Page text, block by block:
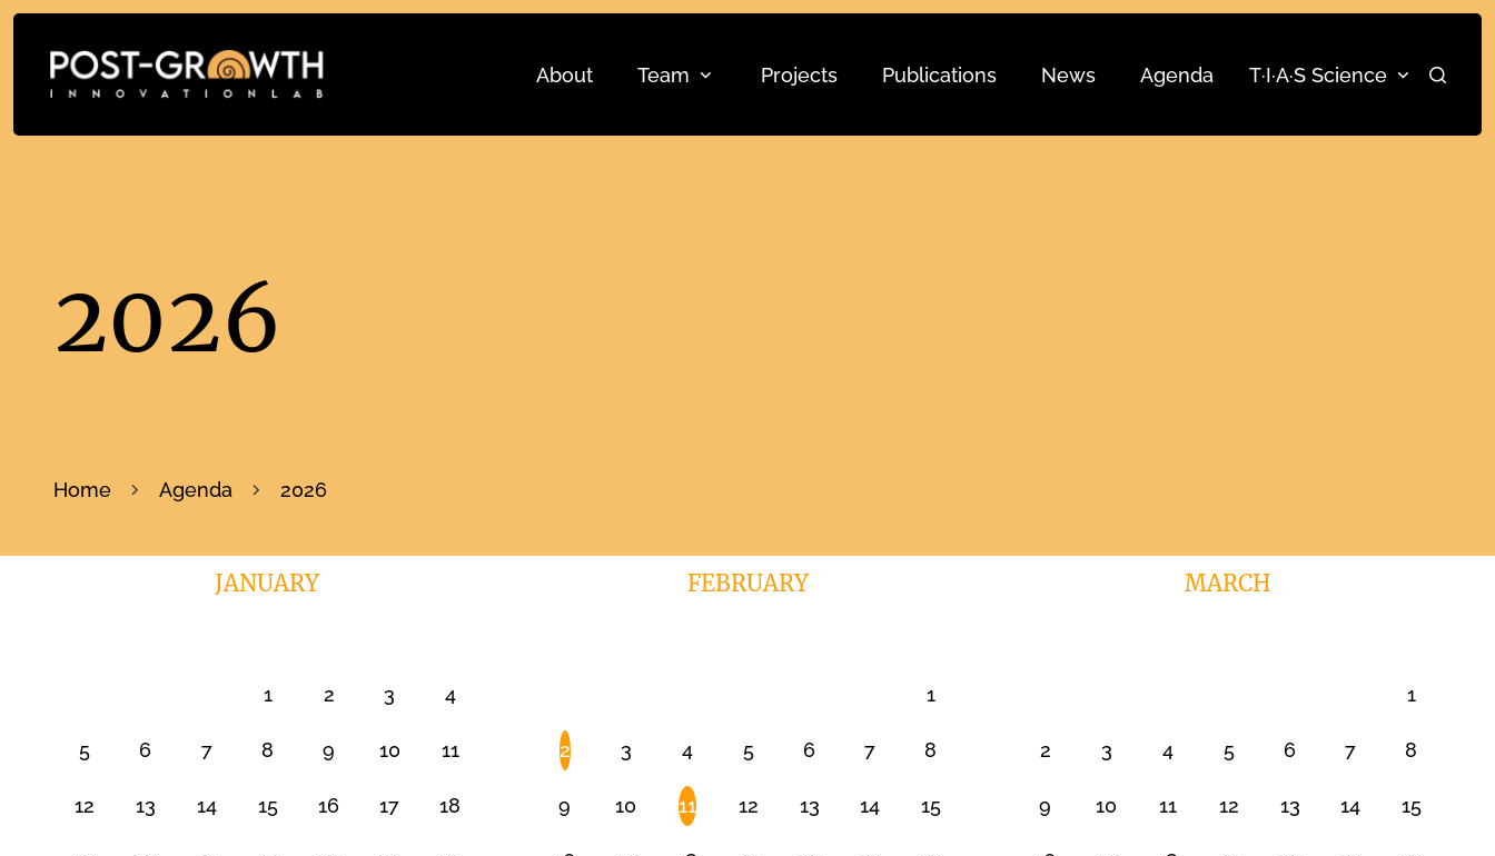
About Team Projects Publications News Agenda T·I·A·S Science Search
2026
Home Agenda 2026
JANUARY
1 2 3 4
5 6 7 8 9 10 11
12 13 14 15 16 17 18
FEBRUARY
1
2 3 4 5 6 7 8
9 10 11 12 13 14 15
MARCH
1
2 3 4 5 6 7 8
9 10 11 12 13 14 15